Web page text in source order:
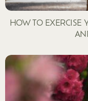
HOW TO EXERCISE